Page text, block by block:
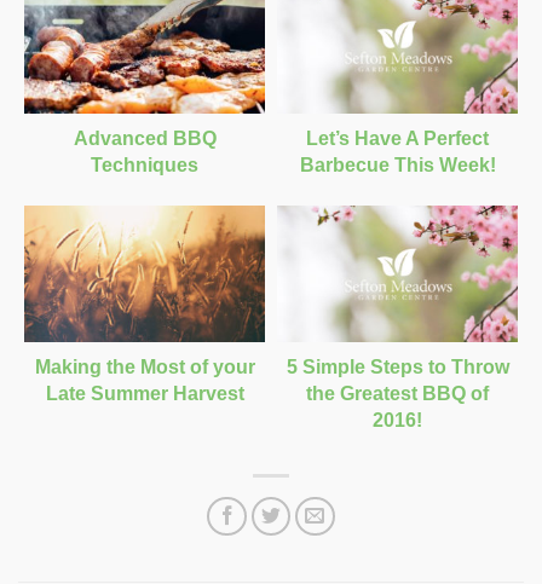
Advanced BBQ
Techniques
Let’s Have A Perfect
Barbecue This Week!
Making the Most of your
Late Summer Harvest
5 Simple Steps to Throw
the Greatest BBQ of
2016!